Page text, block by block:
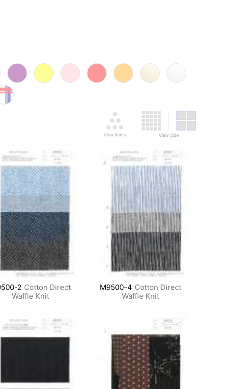
View Items View Size
2 Cotton Direct
Waffle Knit
M9500-4 Cotton Direct
Waffle Knit